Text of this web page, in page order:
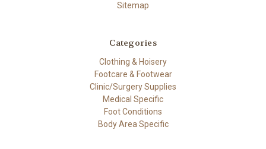
Sitemap
Categories
Clothing & Hoisery
Footcare & Footwear
Clinic/Surgery Supplies
Medical Specific
Foot Conditions
Body Area Specific